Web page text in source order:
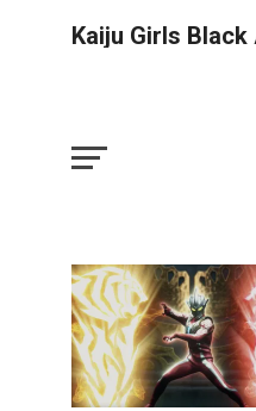
Kaiju Girls